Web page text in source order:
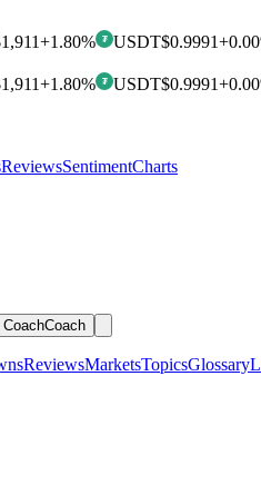
+1.80% ₮ USDT$0.9991
+1.80% ₮ USDT$0.9991
ReviewsSentimentCharts
Coach
ReviewsMarketsTopicsGlossary